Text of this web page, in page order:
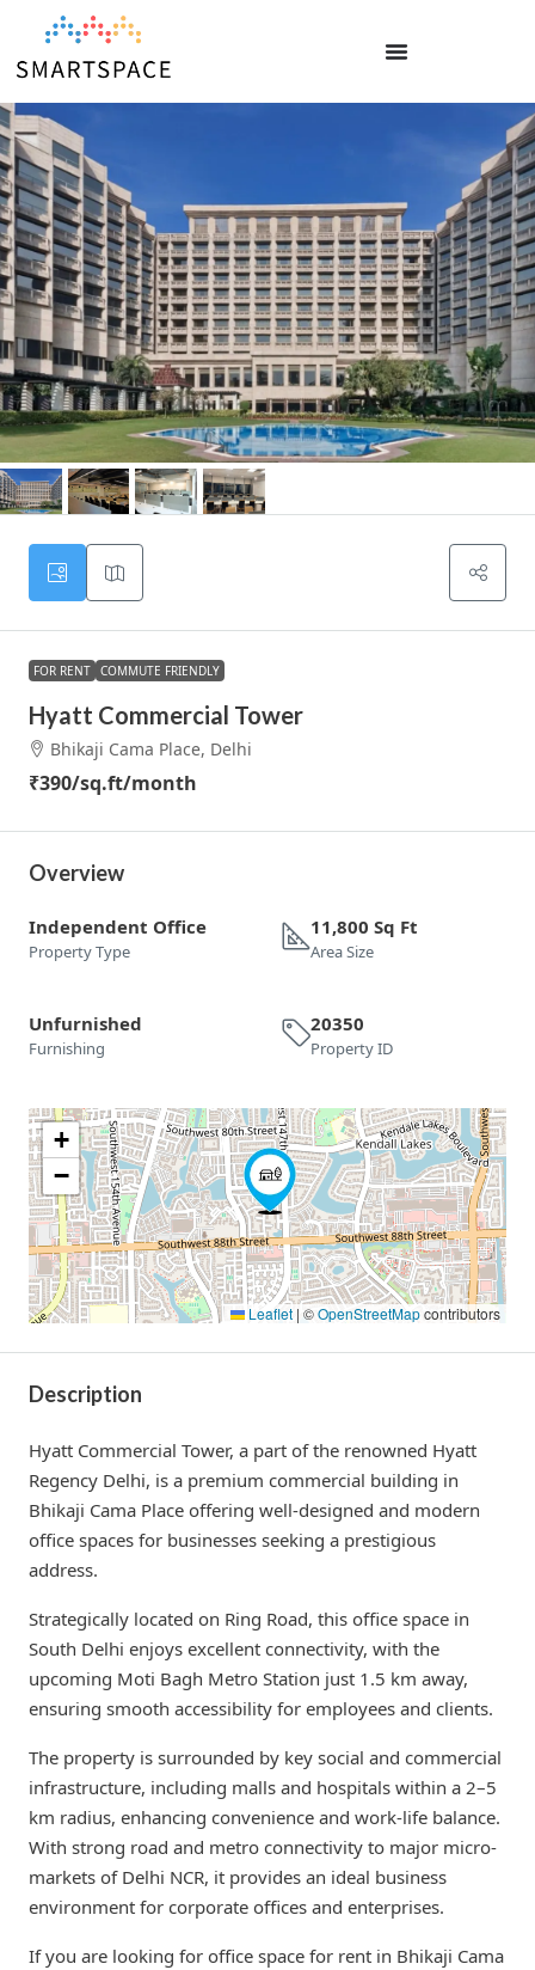
FOR RENT COMMUTE FRIENDLY
Hyatt Commercial Tower
Bhikaji Cama Place, Delhi
₹390/sq.ft/month
Overview
Independent Office
Property Type
11,800 Sq Ft
Area Size
Unfurnished
Furnishing
20350
Property ID
+
−
Leaflet | ©OpenStreetMapcontributors
Description
Hyatt Commercial Tower, a part of the renowned Hyatt
Regency Delhi, is a premium commercial building in
Bhikaji Cama Place offering well-designed and modern
office spaces for businesses seeking a prestigious
address.
Strategically located on Ring Road, this office space in
South Delhi enjoys excellent connectivity, with the
upcoming Moti Bagh Metro Station just 1.5 km away,
ensuring smooth accessibility for employees and clients.
The property is surrounded by key social and commercial
infrastructure, including malls and hospitals within a 2–5
km radius, enhancing convenience and work-life balance.
With strong road and metro connectivity to major micro-
markets of Delhi NCR, it provides an ideal business
environment for corporate offices and enterprises.
If you are looking for office space for rent in Bhikaji Cama